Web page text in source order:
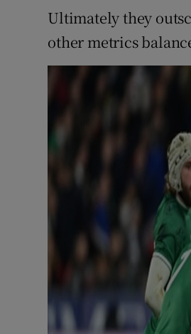
Ultimately they
other metrics